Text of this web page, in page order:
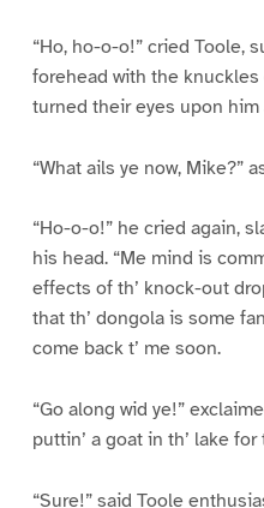
“Ho, ho-o-o!” cried Toole,
forehead with the
turned their eyes upon him
“What ails ye now, Mike?”
“Ho-o-o!” he cried again,
his head. “Me mind is
effects of th’ knock-out
that th’ dongola is some
come back t’ me soon.
“Go along wid ye!”
puttin’ a goat in th’ lake for
“Sure!” said Toole